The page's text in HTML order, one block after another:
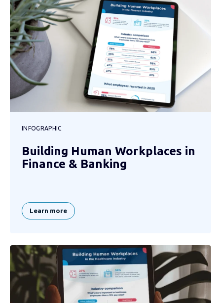
INFOGRAPHIC
Building Human Workplaces in
Finance & Banking
Learn more